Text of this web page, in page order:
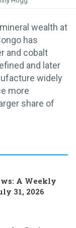
wealth at
has
and cobalt
and later
widely
more
share of
A Weekly
31, 2026